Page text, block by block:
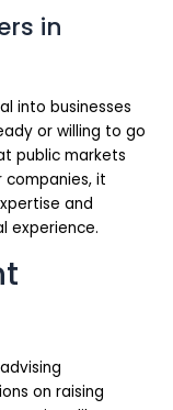
in
into businesses
or willing to go
public markets
companies, it
and
experience.
on raising